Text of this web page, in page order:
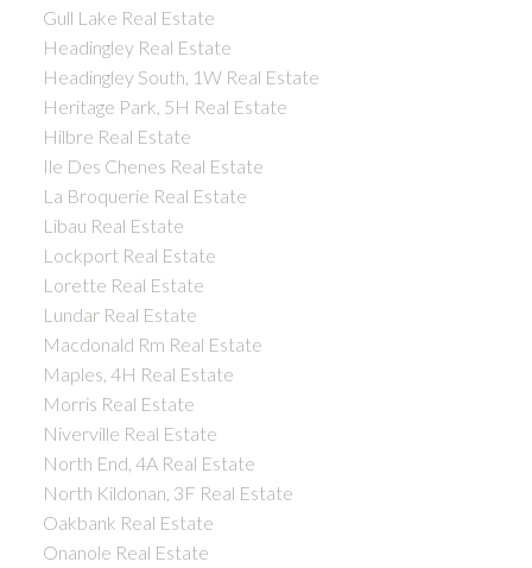
Gull Lake Real Estate
Headingley Real Estate
Headingley South, 1W Real Estate
Heritage Park, 5H Real Estate
Hilbre Real Estate
Ile Des Chenes Real Estate
La Broquerie Real Estate
Libau Real Estate
Lockport Real Estate
Lorette Real Estate
Lundar Real Estate
Macdonald Rm Real Estate
Maples, 4H Real Estate
Morris Real Estate
Niverville Real Estate
North End, 4A Real Estate
North Kildonan, 3F Real Estate
Oakbank Real Estate
Onanole Real Estate